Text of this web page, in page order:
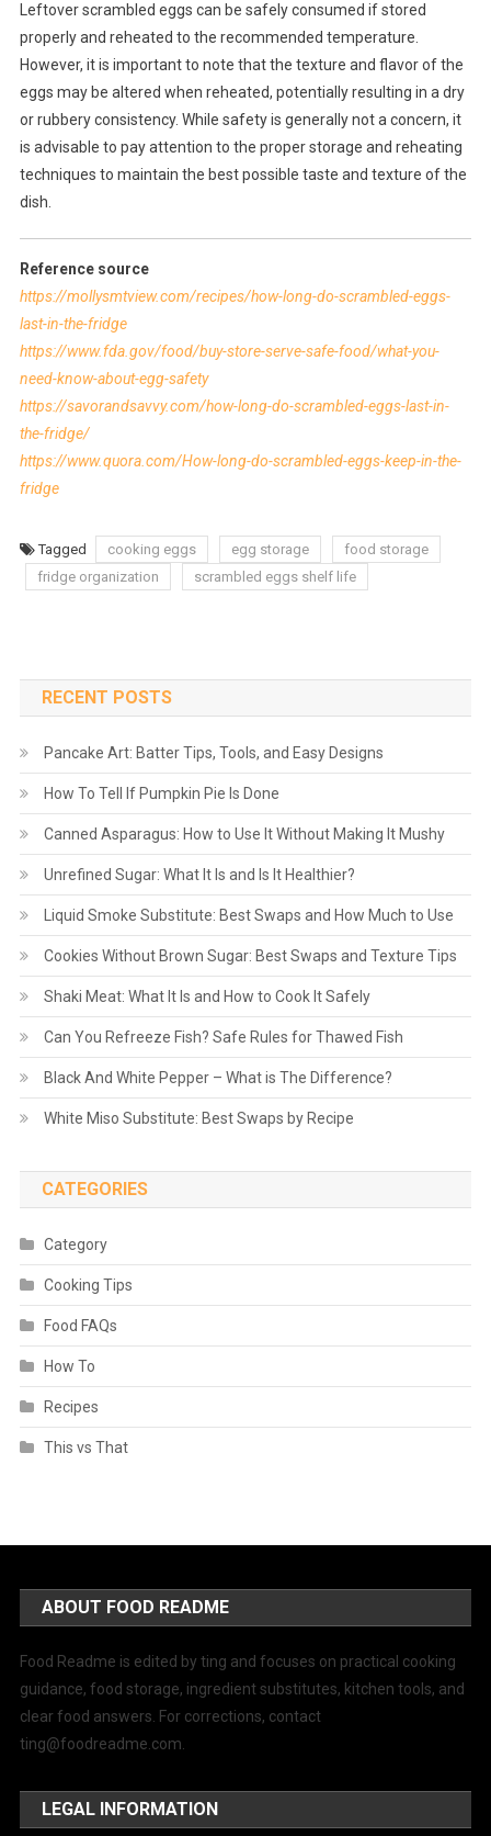
Leftover scrambled eggs can be safely consumed if stored
properly and reheated to the recommended temperature.
However, it is important to note that the texture and flavor of the
eggs may be altered when reheated, potentially resulting in a dry
or rubbery consistency. While safety is generally not a concern, it
is advisable to pay attention to the proper storage and reheating
techniques to maintain the best possible taste and texture of the
dish.
Reference source
https://mollysmtview.com/recipes/how-long-do-scrambled-eggs-
last-in-the-fridge
https://www.fda.gov/food/buy-store-serve-safe-food/what-you-
need-know-about-egg-safety
https://savorandsavvy.com/how-long-do-scrambled-eggs-last-in-
the-fridge/
https://www.quora.com/How-long-do-scrambled-eggs-keep-in-the-
fridge
Tagged cooking eggs egg storage
food storage
fridge organization
scrambled eggs shelf life
RECENT POSTS
Pancake Art: Batter Tips, Tools, and Easy Designs
How To Tell If Pumpkin Pie Is Done
Canned Asparagus: How to Use It Without Making It Mushy
Unrefined Sugar: What It Is and Is It Healthier?
Liquid Smoke Substitute: Best Swaps and How Much to Use
Cookies Without Brown Sugar: Best Swaps and Texture Tips
Shaki Meat: What It Is and How to Cook It Safely
Can You Refreeze Fish? Safe Rules for Thawed Fish
Black And White Pepper – What is The Difference?
White Miso Substitute: Best Swaps by Recipe
CATEGORIES
Category
Cooking Tips
Food FAQs
How To
Recipes
This vs That
ABOUT FOOD README
Food Readme is edited by ting and focuses on practical cooking
guidance, food storage, ingredient substitutes, kitchen tools, and
clear food answers. For corrections, contact
ting@foodreadme.com.
LEGAL INFORMATION